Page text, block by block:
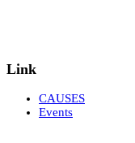
Link
CAUSES
Events